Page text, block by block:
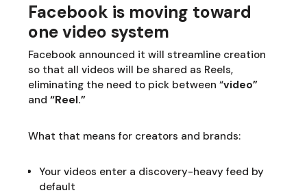
Facebook is moving toward
one video system
Facebook announced it will streamline creation
so that all videos will be shared as Reels,
eliminating the need to pick between “video”
and“Reel.”
What that means for creators and brands:
Your videos enter a discovery-heavy feed by
default